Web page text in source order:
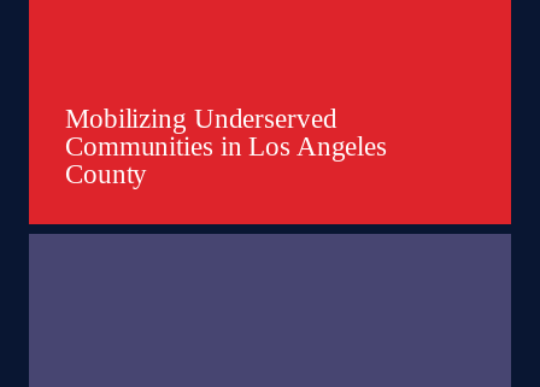
Mobilizing Underserved
Communities in Los Angeles
County